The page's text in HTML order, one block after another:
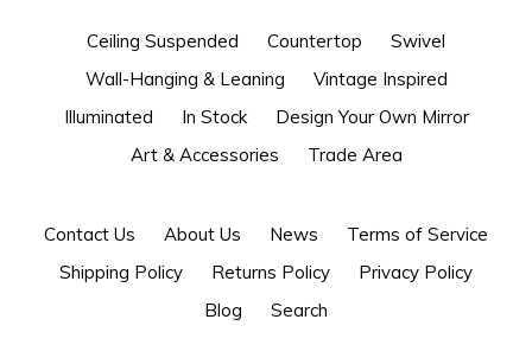
Ceiling Suspended Countertop
Swivel
Wall-Hanging & Leaning
Vintage Inspired
Illuminated
In Stock
Design Your Own Mirror
Art & Accessories
Trade Area
Contact Us About Us News
Terms of Service
Shipping Policy
Returns Policy
Privacy Policy
Blog
Search